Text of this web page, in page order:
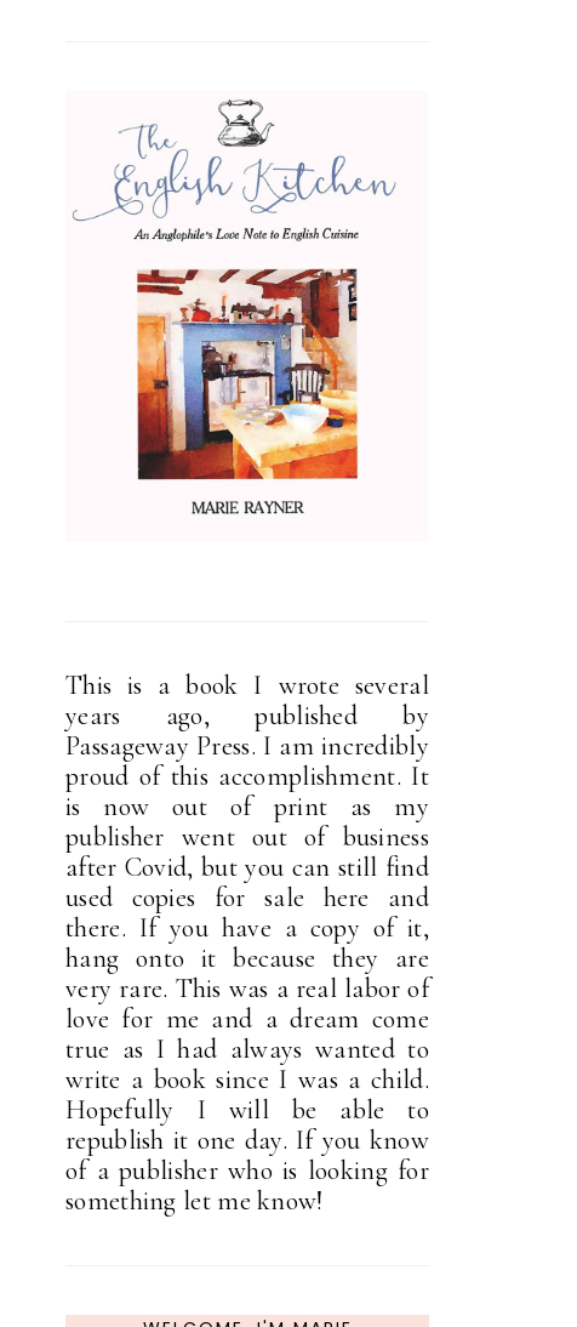
This is a book I wrote several
years ago, published by
Passageway Press. I am incredibly
proud of this accomplishment. It
is now out of print as my
publisher went out of business
after Covid, but you can still find
used copies for sale here and
there. If you have a copy of it,
hang onto it because they are
very rare. This was a real labor of
love for me and a dream come
true as I had always wanted to
write a book since I was a child.
Hopefully I will be able to
republish it one day. If you know
of a publisher who is looking for
something let me know!